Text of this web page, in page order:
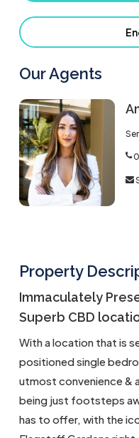
Our Agents
Property
Immaculately
Superb CBD
With a location that is
positioned single
utmost convenience &
being just footsteps
has to offer, with the